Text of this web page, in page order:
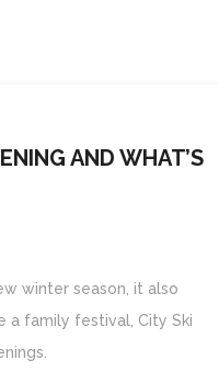
AND WHAT’S
winter season, it also
a family festival, City Ski